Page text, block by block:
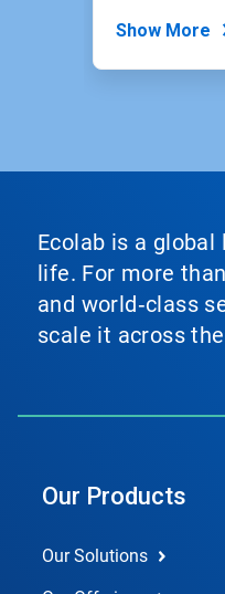
Show More
Ecolab is a
life. For more
and world‑class
scale it across
Our Products
Our Solutions